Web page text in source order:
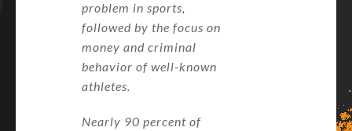
problem in sports,
followed by the focus on
money and criminal
behavior of well-known
athletes.
Nearly 90 percent of